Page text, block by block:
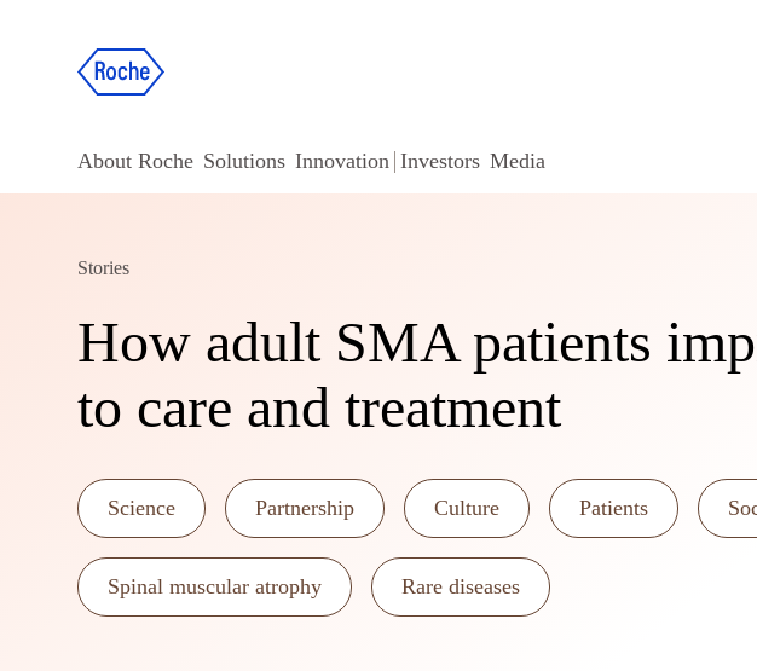
About Roche Solutions Innovation Investors Media
Stories
How adult SMA patients
to care and treatment
Science Partnership Culture Patients
Spinal muscular atrophy Rare diseases